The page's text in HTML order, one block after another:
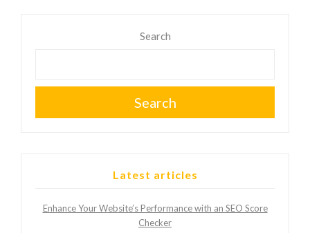
Search
Search
Latest articles
Enhance Your Website’s Performance with an SEO Score
Checker